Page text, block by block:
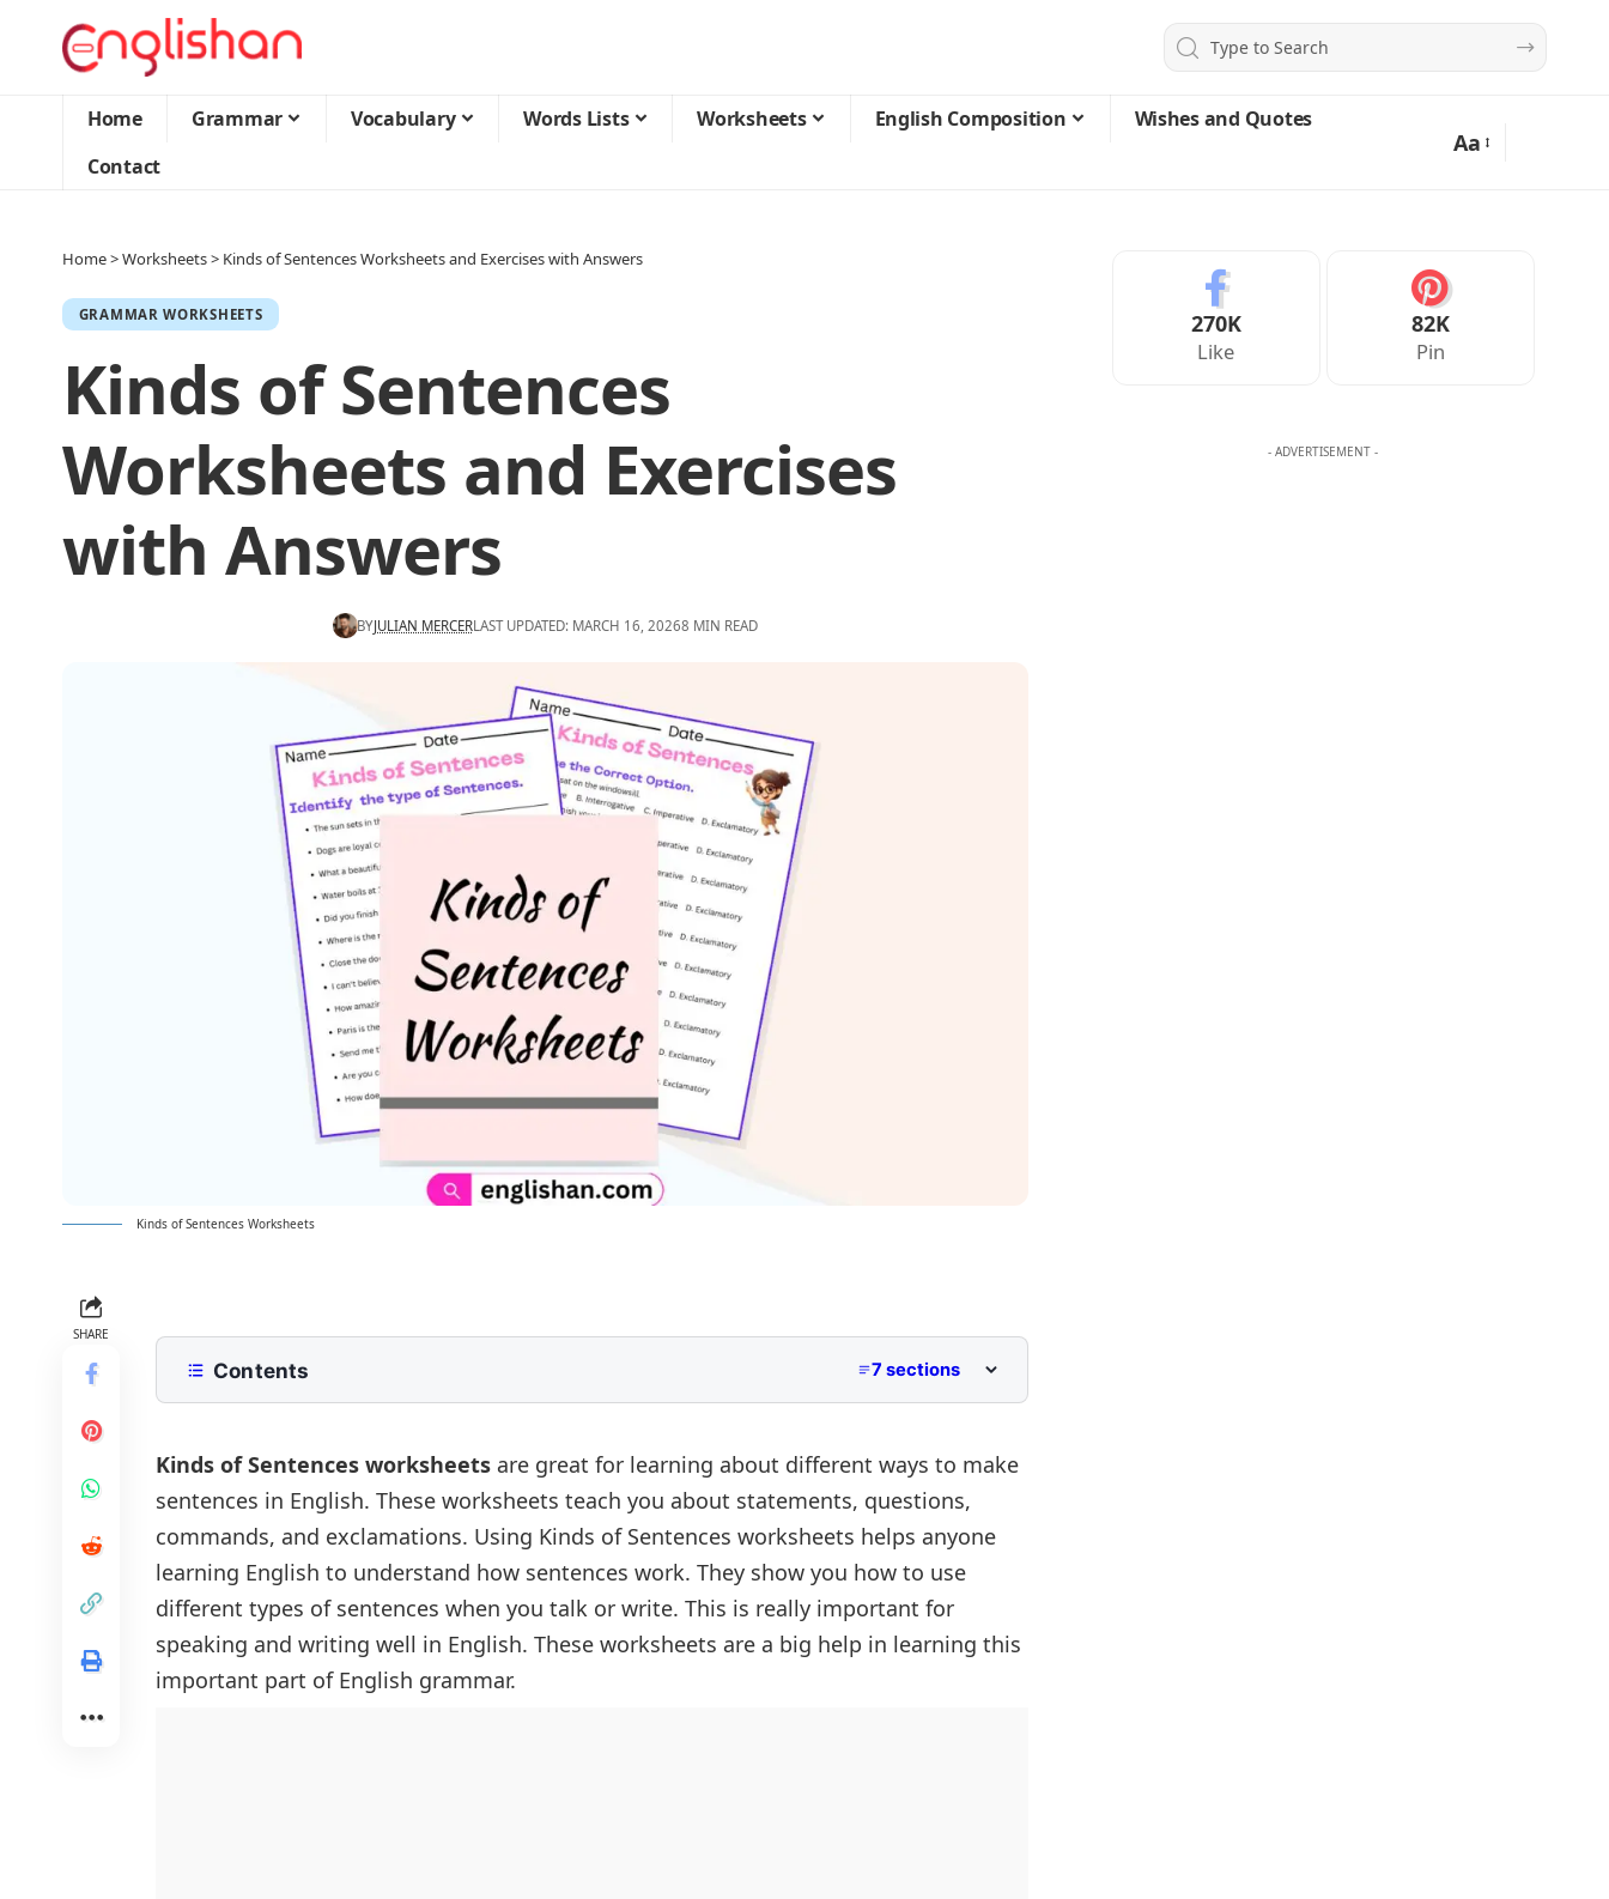
Home Grammar Vocabulary Words Lists Worksheets English Composition
Wishes and Quotes
Contact
Aa
Home>Worksheets> Kinds of Sentences Worksheets and Exercises with Answers
GRAMMAR WORKSHEETS
Kinds of Sentences
Worksheets and Exercises
with Answers
BYJULIAN MERCERLAST UPDATED: MARCH 16, 20268 MIN READ
Kinds of Sentences Worksheets
SHARE
Contents 7 sections
Kinds of Sentences Worksheet 1
Kinds of Sentences Worksheets 2
Answer of Worksheet 1:
Answer of Worksheet 2:
FAQs:
Kinds of Sentences Worksheet Generator
Kinds of Sentences worksheets are great for learning about different ways to make
sentences in English. These worksheets teach you about statements, questions,
commands, and exclamations. Using Kinds of Sentences worksheets helps anyone
learning English to understand how sentences work. They show you how to use
different types of sentences when you talk or write. This is really important for
speaking and writing well in English. These worksheets are a big help in learning this
important part of English grammar.
270K
Like
82K
Pin
- ADVERTISEMENT -